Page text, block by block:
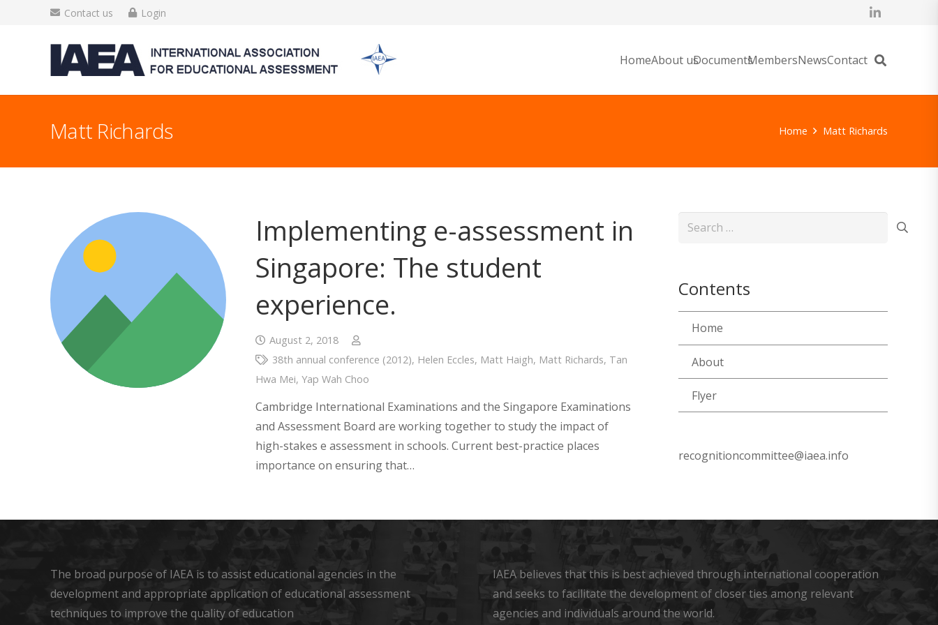
Contact us Login
HomeAbout usDocumentsMembersNewsContact
Matt Richards Home Matt Richards
Implementing e-assessment in
Singapore: The student
experience.
August 2, 2018
38th annual conference (2012), Helen Eccles, Matt Haigh, Matt Richards, Tan
Hwa Mei, Yap Wah Choo
Cambridge International Examinations and the Singapore Examinations
and Assessment Board are working together to study the impact of
high-stakes e assessment in schools. Current best-practice places
importance on ensuring that…
Search
Contents
Home
About
Flyer
recognitioncommittee@iaea.info
The broad purpose of IAEA is to assist educational agencies in the
development and appropriate application of educational assessment
techniques to improve the quality of education
IAEA believes that this is best achieved through international cooperation
and seeks to facilitate the development of closer ties among relevant
agencies and individuals around the world.